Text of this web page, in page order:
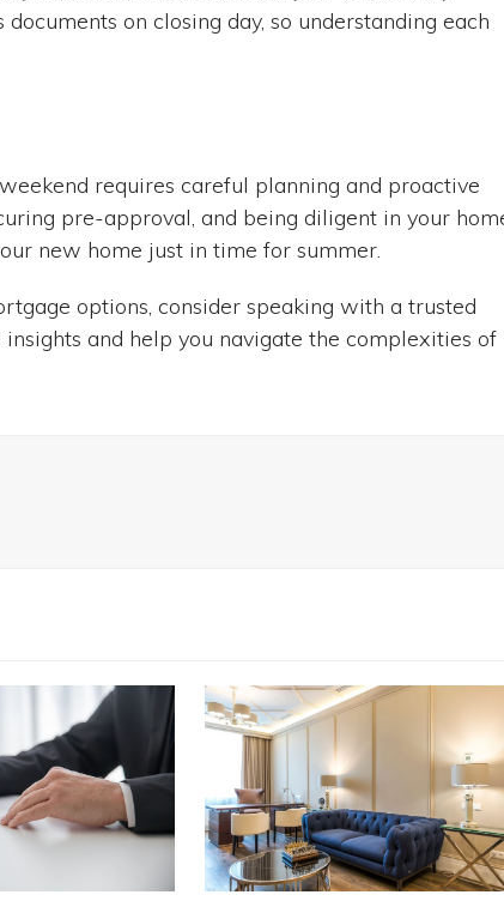
on closing day, so understanding each
requires careful planning and proactive
pre-approval, and being diligent in your
new home just in time for summer.
options, consider speaking with a trusted
and help you navigate the complexities of